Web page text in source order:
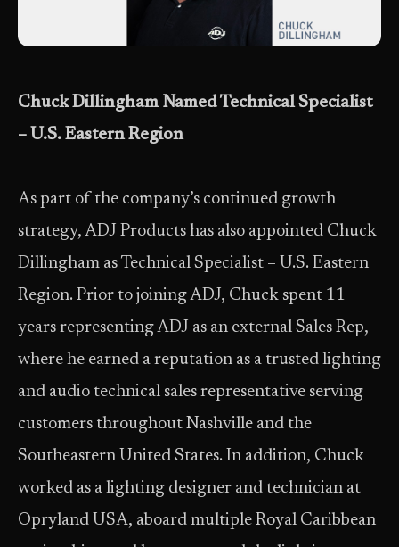
Chuck Dillingham Named Technical Specialist
– U.S. Eastern Region
As part of the company’s continued growth
strategy, ADJ Products has also appointed Chuck
Dillingham as Technical Specialist – U.S. Eastern
Region. Prior to joining ADJ, Chuck spent 11
years representing ADJ as an external Sales Rep,
where he earned a reputation as a trusted lighting
and audio technical sales representative serving
customers throughout Nashville and the
Southeastern United States. In addition, Chuck
worked as a lighting designer and technician at
Opryland USA, aboard multiple Royal Caribbean